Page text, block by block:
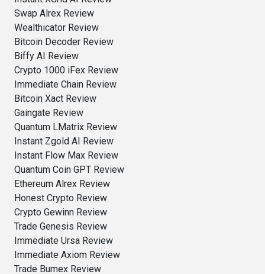
Swap Alrex Review
Wealthicator Review
Bitcoin Decoder Review
Biffy AI Review
Crypto 1000 iFex Review
Immediate Chain Review
Bitcoin Xact Review
Gaingate Review
Quantum LMatrix Review
Instant Zgold AI Review
Instant Flow Max Review
Quantum Coin GPT Review
Ethereum Alrex Review
Honest Crypto Review
Crypto Gewinn Review
Trade Genesis Review
Immediate Ursa Review
Immediate Axiom Review
Trade Bumex Review